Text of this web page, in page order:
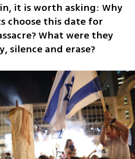
it is worth asking: Why
choose this date for
What were they
silence and erase?